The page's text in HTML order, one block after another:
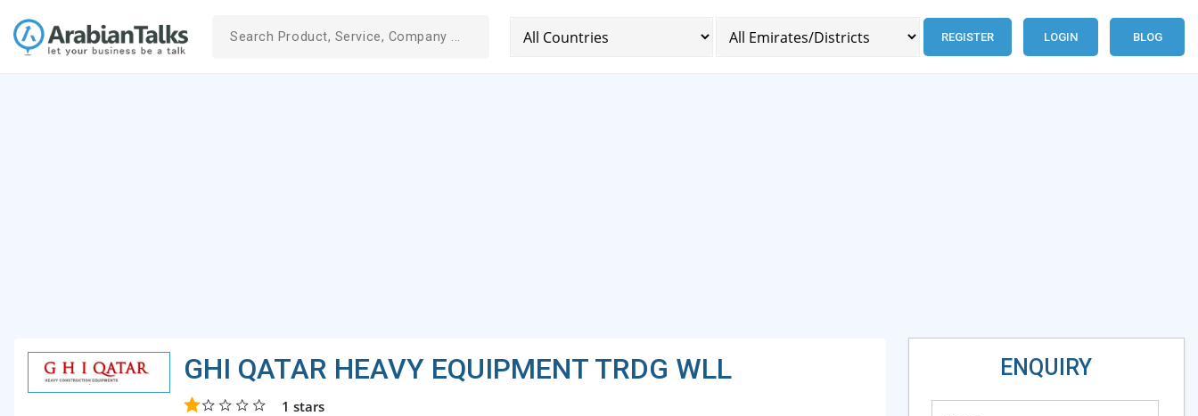
REGISTER LOGIN BLOG
GHI QATAR HEAVY EQUIPMENT TRDG WLL
1 stars
ENQUIRY